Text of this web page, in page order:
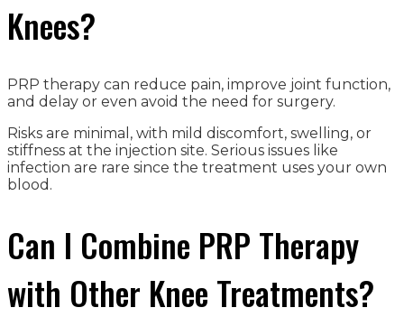
Knees?
PRP therapy can reduce pain, improve joint function,
and delay or even avoid the need for surgery.
Risks are minimal, with mild discomfort, swelling, or
stiffness at the injection site. Serious issues like
infection are rare since the treatment uses your own
blood.
Can I Combine PRP Therapy
with Other Knee Treatments?